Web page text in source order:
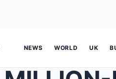
NEWS WORLD UK